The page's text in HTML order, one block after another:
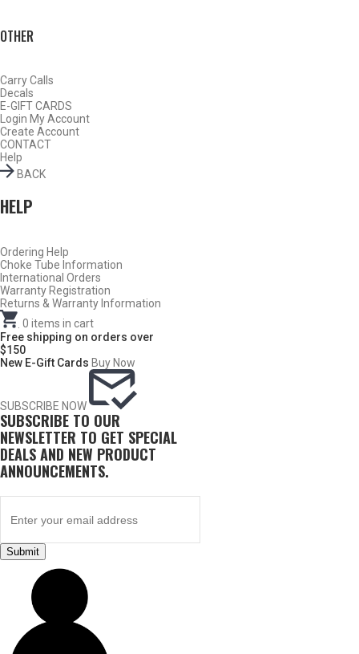
OTHER
Carry Calls
Decals
E-GIFT CARDS
Login My Account
Create Account
CONTACT
Help
BACK
HELP
Ordering Help
Choke Tube Information
International Orders
Warranty Registration
Returns & Warranty Information
0 items in cart
Free shipping on orders over
$150
New E-Gift Cards Buy Now
SUBSCRIBE NOW
SUBSCRIBE TO OUR
NEWSLETTER TO GET SPECIAL
DEALS AND NEW PRODUCT
ANNOUNCEMENTS.
Submit
TURKEY